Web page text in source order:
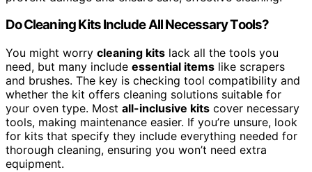
Do Cleaning Kits Include All Necessary Tools?
You might worry cleaning kits lack all the tools you
need, but many include essential items like scrapers
and brushes. The key is checking tool compatibility and
whether the kit offers cleaning solutions suitable for
your oven type. Most all-inclusive kits cover necessary
tools, making maintenance easier. If you’re unsure, look
for kits that specify they include everything needed for
thorough cleaning, ensuring you won’t need extra
equipment.